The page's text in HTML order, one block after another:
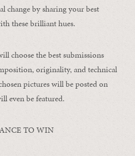
change by sharing your best
these brilliant hues.
choose the best submissions
originality, and technical
pictures will be posted on
even be featured.
TO WIN